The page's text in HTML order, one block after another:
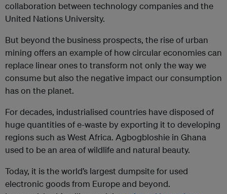
collaboration between technology companies and the
United Nations University.
But beyond the business prospects, the rise of urban
mining offers an example of how circular economies can
replace linear ones to transform not only the way we
consume but also the negative impact our consumption
has on the planet.
For decades, industrialised countries have disposed of
huge quantities of e-waste by exporting it to developing
regions such as West Africa. Agbogbloshie in Ghana
used to be an area of wildlife and natural beauty.
Today, it is the world’s largest dumpsite for used
electronic goods from Europe and beyond.